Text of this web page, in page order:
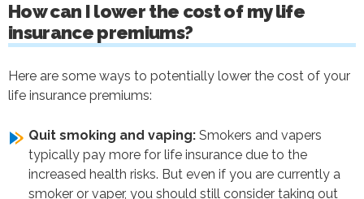
How can I lower the cost of my life
insurance premiums?
Here are some ways to potentially lower the cost of your
life insurance premiums:
Quit smoking and vaping: Smokers and vapers
typically pay more for life insurance due to the
increased health risks. But even if you are currently a
smoker or vaper, you should still consider taking out